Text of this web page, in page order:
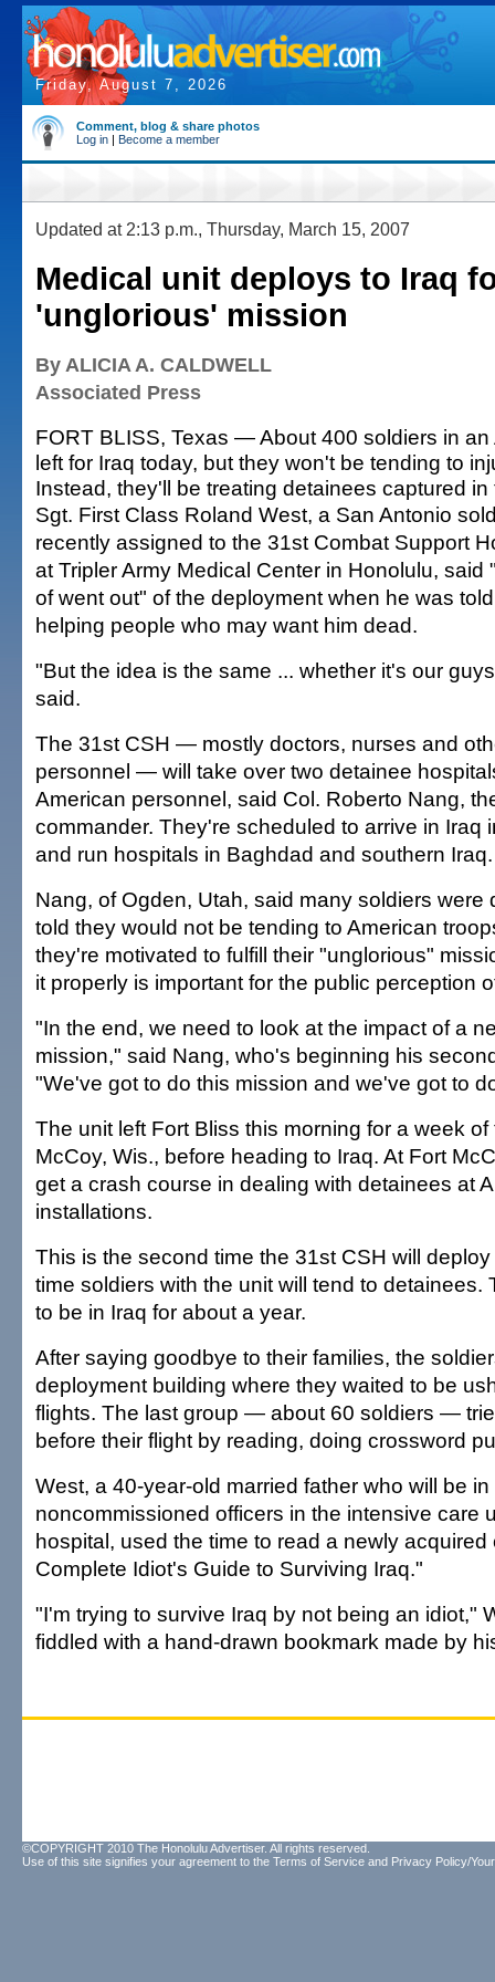
Friday, August 7, 2026
Comment, blog & share photos
Log in | Become a member
Updated at 2:13 p.m., Thursday, March 15, 2007
Medical unit deploys to Iraq
'unglorious' mission
By ALICIA A. CALDWELL
Associated Press
FORT BLISS, Texas — About 400 soldiers in an
left for Iraq today, but they won't be tending to
Instead, they'll be treating detainees captured in
Sgt. First Class Roland West, a San Antonio
recently assigned to the 31st Combat Support
at Tripler Army Medical Center in Honolulu, said
of went out" of the deployment when he was
helping people who may want him dead.
"But the idea is the same ... whether it's our
said.
The 31st CSH — mostly doctors, nurses and
personnel — will take over two detainee
American personnel, said Col. Roberto Nang,
commander. They're scheduled to arrive in Iraq
and run hospitals in Baghdad and southern Iraq.
Nang, of Ogden, Utah, said many soldiers were
told they would not be tending to American
they're motivated to fulfill their "unglorious"
it properly is important for the public perception
"In the end, we need to look at the impact of a
mission," said Nang, who's beginning his
"We've got to do this mission and we've got to
The unit left Fort Bliss this morning for a week of
McCoy, Wis., before heading to Iraq. At Fort
get a crash course in dealing with detainees at
installations.
This is the second time the 31st CSH will
time soldiers with the unit will tend to detainees.
to be in Iraq for about a year.
After saying goodbye to their families, the
deployment building where they waited to be
flights. The last group — about 60 soldiers —
before their flight by reading, doing crossword
West, a 40-year-old married father who will be
noncommissioned officers in the intensive care
hospital, used the time to read a newly
Complete Idiot's Guide to Surviving Iraq."
"I'm trying to survive Iraq by not being an idiot,"
fiddled with a hand-drawn bookmark made by
©COPYRIGHT 2010 The Honolulu Advertiser. All rights reserved.
Use of this site signifies your agreement to the Terms of Service and Privacy Policy/